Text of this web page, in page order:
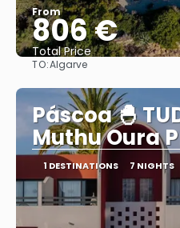
From
806 €
Total Price
TO:Algarve
Páscoa 🐣
Muthu Oura
1 DESTINATIONS 7 NIGHTS